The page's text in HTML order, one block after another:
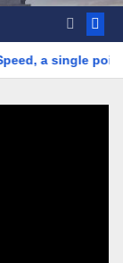
or a range?